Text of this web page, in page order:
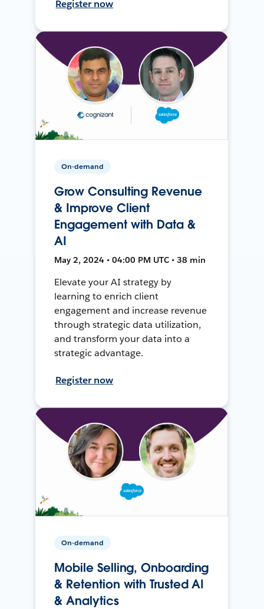
Register now
On-demand
Grow Consulting Revenue
& Improve Client
Engagement with Data &
AI
May 2, 2024 • 04:00 PM UTC • 38 min
Elevate your AI strategy by
learning to enrich client
engagement and increase revenue
through strategic data utilization,
and transform your data into a
strategic advantage.
Register now
On-demand
Mobile Selling, Onboarding
& Retention with Trusted AI
& Analytics